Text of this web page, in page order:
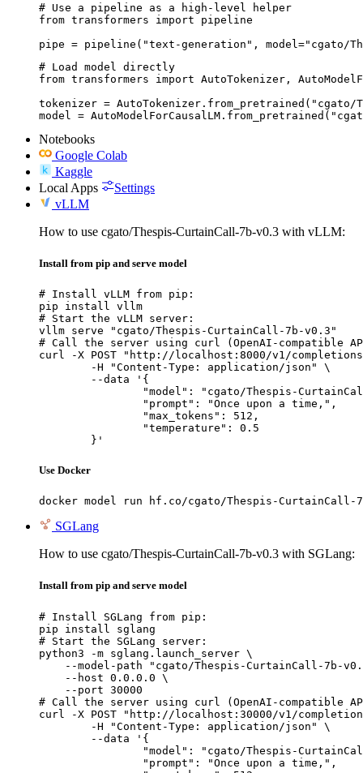
# Use a pipeline as a high-level helper
from transformers import pipeline
pipe = pipeline("text-generation", model="cgato/
# Load model directly
from transformers import AutoTokenizer,
tokenizer =
model =
Notebooks
Google Colab
Kaggle
Local Apps
Settings
vLLM
How to use cgato/Thespis-CurtainCall-7b-v0.3 with vLLM:
Install from pip and serve model
# Install vLLM from pip:
pip install vllm
# Start the vLLM server:
vllm serve "cgato/Thespis-CurtainCall-7b-v0.3"
# Call the server using curl (OpenAI-compatible
curl -X POST "http://localhost:8000/v1/
	}'
Use Docker
docker model run hf.co/cgato/Thespis-CurtainCall-
SGLang
How to use cgato/Thespis-CurtainCall-7b-v0.3 with SGLang:
Install from pip and serve model
# Install SGLang from pip:
pip install sglang
# Start the SGLang server:
python3 -m sglang.launch_server \
--model-path "cgato/Thespis-CurtainCall-7b-
    --host 0.0.0.0 \
    --port 30000
# Call the server using curl (OpenAI-compatible
curl -X POST "http://localhost:30000/v1/